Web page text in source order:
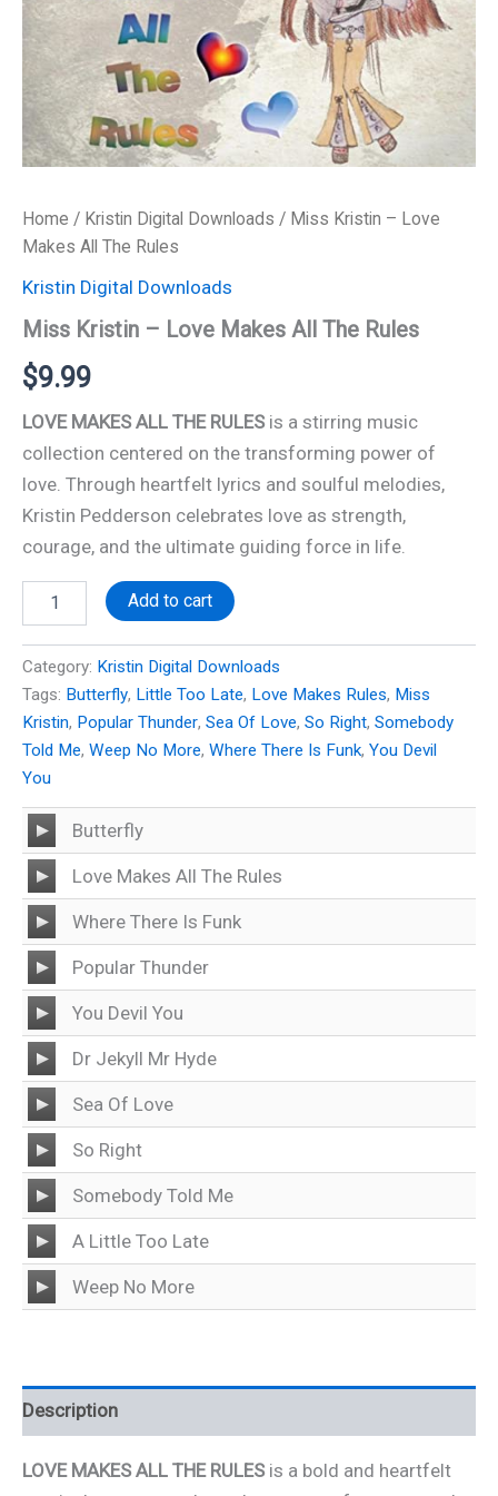
Home / Kristin Digital Downloads / Miss Kristin – Love
Makes All The Rules
Kristin Digital Downloads
Miss Kristin – Love Makes All The Rules
$9.99
LOVE MAKES ALL THE RULESis a stirring music
collection centered on the transforming power of
love. Through heartfelt lyrics and soulful melodies,
Kristin Pedderson celebrates love as strength,
courage, and the ultimate guiding force in life.
Kristin
Love
Makes
All
The
Rules
quantity
Add to cart
Category: Kristin Digital Downloads
Tags: Butterfly, Little Too Late, Love Makes Rules, Miss
Kristin, Popular Thunder, Sea Of Love, So Right, Somebody
Told Me, Weep No More, Where There Is Funk, You Devil
You
Audio
Player
Butterfly
Audio
Player
Love Makes All The Rules
Audio
Player
Where There Is Funk
Audio
Player
Popular Thunder
Audio
Player
You Devil You
Audio
Player
Dr Jekyll Mr Hyde
Audio
Player
Sea Of Love
Audio
Player
So Right
Audio
Player
Somebody Told Me
Audio
Player
A Little Too Late
Audio
Player
Weep No More
Description
LOVE MAKES ALL THE RULESis a bold and heartfelt